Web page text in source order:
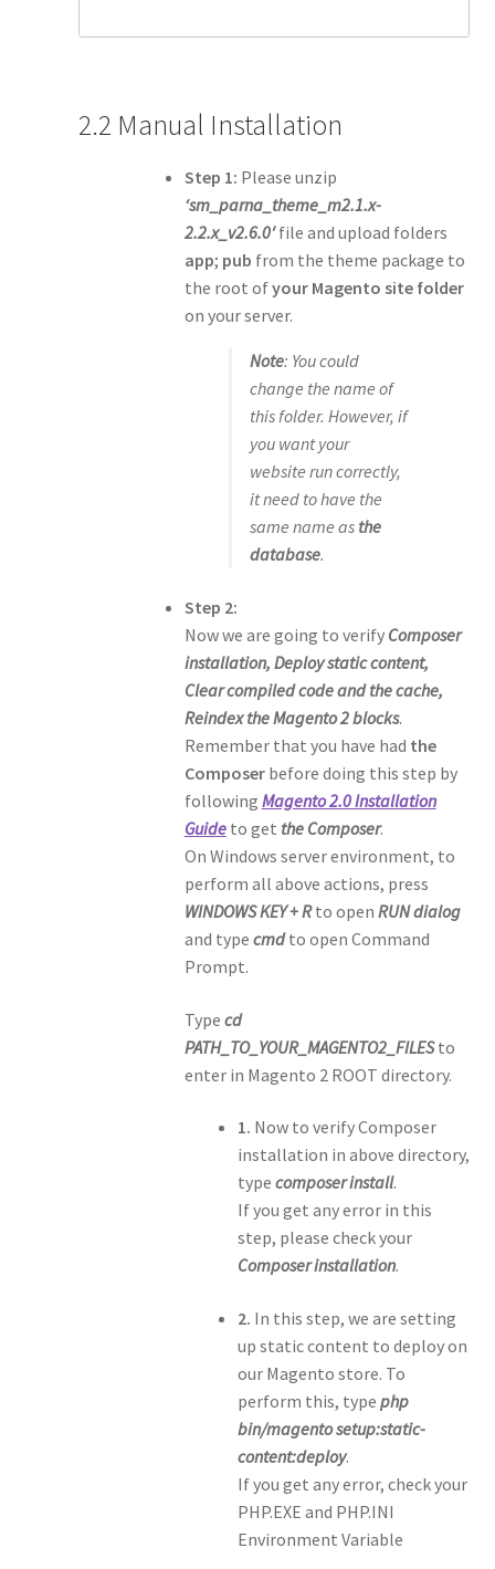
2.2 Manual Installation
Step 1: Please unzip
‘sm_parna_theme_m2.1.x-
2.2.x_v2.6.0′file and upload folders
app; pub from the theme package to
the root ofyour Magento site folder
on your server.
Note: You could
change the name of
this folder. However, if
you want your
website run correctly,
it need to have the
same name as the
database.
Step 2:
Now we are going to verify Composer
installation, Deploy static content,
Clear compiled code and the cache,
Reindex the Magento 2 blocks.
Remember that you have had the
Composerbefore doing this step by
following Magento 2.0 Installation
Guideto get the Composer.
On Windows server environment, to
perform all above actions, press
WINDOWS KEY + Rto open RUN dialog
and type cmdto open Command
Prompt.
Type cd
PATH_TO_YOUR_MAGENTO2_FILESto
enter in Magento 2 ROOT directory.
1. Now to verify Composer
installation in above directory,
type composer install.
If you get any error in this
step, please check your
Composer installation.
2. In this step, we are setting
up static content to deploy on
our Magento store. To
perform this, type php
bin/magento setup:static-
content:deploy.
If you get any error, check your
PHP.EXE and PHP.INI
Environment Variable